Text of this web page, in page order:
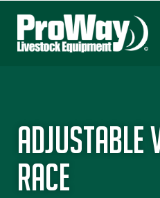
Adjustable
Race